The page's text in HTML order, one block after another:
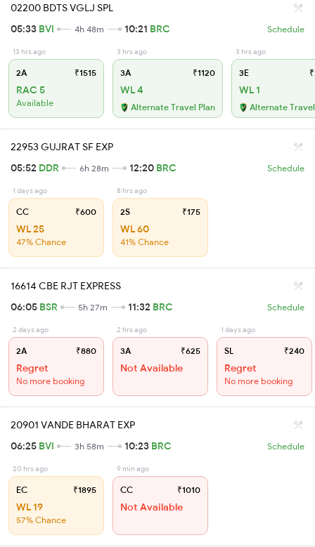
02200 BDTS VGLJ SPL
05:33 BVI 4h 48m 10:21 BRC Schedule
13 hrs ago
2A ₹1515
RAC 5
Available
3 hrs ago
3A ₹1120
WL 4
Alternate Travel Plan
3 hrs ago
3E
WL 1
Alternate
22953 GUJRAT SF EXP
05:52 DDR 6h 28m 12:20 BRC Schedule
1 days ago
CC ₹600
WL 25
47% Chance
8 hrs ago
2S ₹175
WL 60
41% Chance
16614 CBE RJT EXPRESS
06:05 BSR 5h 27m 11:32 BRC Schedule
2 days ago
2A ₹880
Regret
No more booking
2 hrs ago
3A ₹625
Not Available
1 days ago
SL ₹240
Regret
No more booking
20901 VANDE BHARAT EXP
06:25 BVI 3h 58m 10:23 BRC Schedule
20 hrs ago
EC ₹1895
WL 19
57% Chance
9 min ago
CC ₹1010
Not Available